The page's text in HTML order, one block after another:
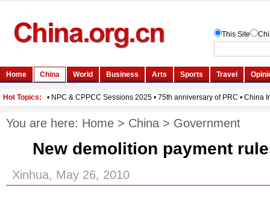
You are here: Home > China > Government
New demolition payment
Xinhua, May 26, 2010